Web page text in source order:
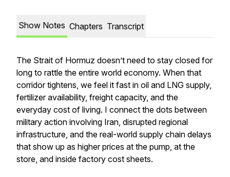
Show Notes Chapters Transcript
The Strait of Hormuz doesn’t need to stay closed for
long to rattle the entire world economy. When that
corridor tightens, we feel it fast in oil and LNG supply,
fertilizer availability, freight capacity, and the
everyday cost of living. I connect the dots between
military action involving Iran, disrupted regional
infrastructure, and the real-world supply chain delays
that show up as higher prices at the pump, at the
store, and inside factory cost sheets.